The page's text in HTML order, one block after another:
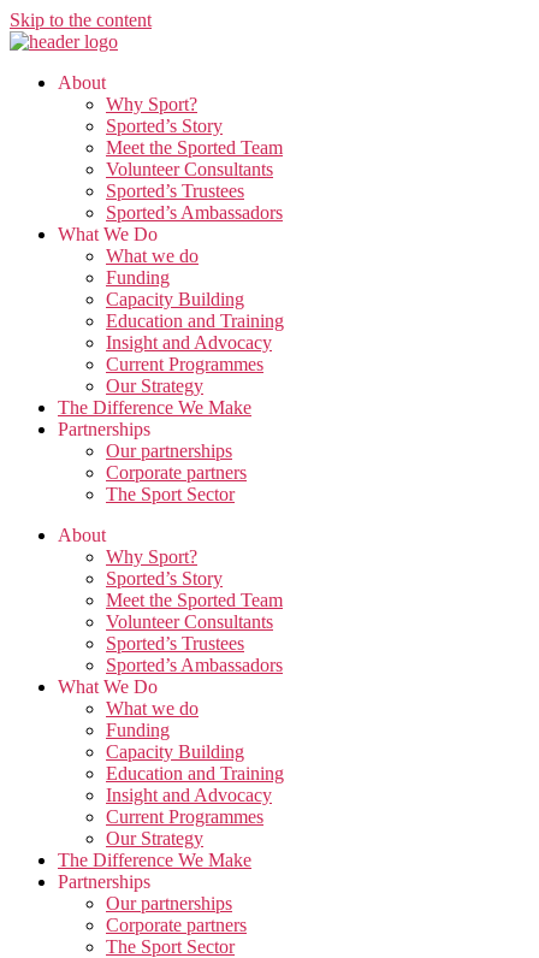
Skip to the content
About
Why Sport?
Sported’s Story
Meet the Sported Team
Volunteer Consultants
Sported’s Trustees
Sported’s Ambassadors
What We Do
What we do
Funding
Capacity Building
Education and Training
Insight and Advocacy
Current Programmes
Our Strategy
The Difference We Make
Partnerships
Our partnerships
Corporate partners
The Sport Sector
About
Why Sport?
Sported’s Story
Meet the Sported Team
Volunteer Consultants
Sported’s Trustees
Sported’s Ambassadors
What We Do
What we do
Funding
Capacity Building
Education and Training
Insight and Advocacy
Current Programmes
Our Strategy
The Difference We Make
Partnerships
Our partnerships
Corporate partners
The Sport Sector